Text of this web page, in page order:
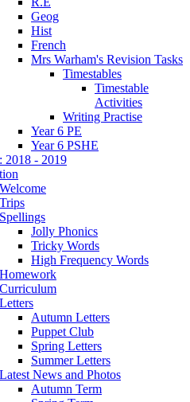
Geog
Hist
French
Mrs Warham's Revision Tasks
Timestables
Timestable
Activities
Writing Practise
Year 6 PE
Year 6 PSHE
2018 - 2019
Welcome
Trips
Spellings
Jolly Phonics
Tricky Words
High Frequency Words
Homework
Curriculum
Letters
Autumn Letters
Puppet Club
Spring Letters
Summer Letters
Latest News and Photos
Autumn Term